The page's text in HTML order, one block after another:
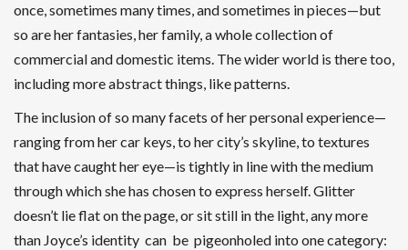
once, sometimes many times, and sometimes in pieces—but
so are her fantasies, her family, a whole collection of
commercial and domestic items. The wider world is there too,
including more abstract things, like patterns.
The inclusion of so many facets of her personal experience—
ranging from her car keys, to her city’s skyline, to textures
that have caught her eye—is tightly in line with the medium
through which she has chosen to express herself. Glitter
doesn’t lie flat on the page, or sit still in the light, any more
than Joyce’s identity can be pigeonholed into one category: